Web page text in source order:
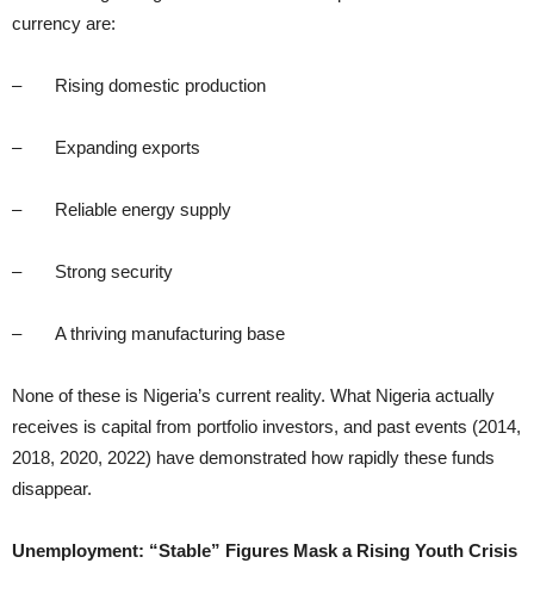
currency are:
– Rising domestic production
– Expanding exports
– Reliable energy supply
– Strong security
– A thriving manufacturing base
None of these is Nigeria’s current reality. What Nigeria actually
receives is capital from portfolio investors, and past events (2014,
2018, 2020, 2022) have demonstrated how rapidly these funds
disappear.
Unemployment: “Stable” Figures Mask a Rising Youth Crisis